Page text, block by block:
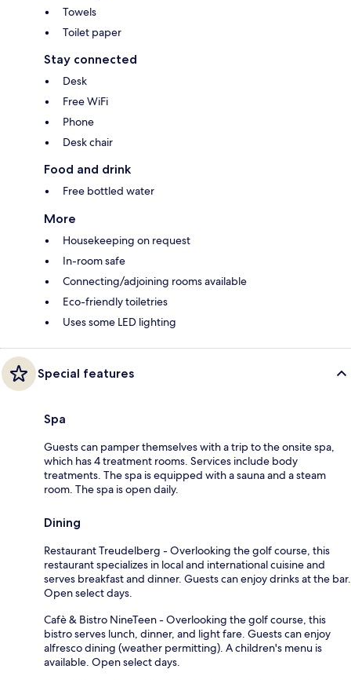
Towels
Toilet paper
Stay connected
Desk
Free WiFi
Phone
Desk chair
Food and drink
Free bottled water
More
Housekeeping on request
In-room safe
Connecting/adjoining rooms available
Eco-friendly toiletries
Uses some LED lighting
Special features
Spa
Guests can pamper themselves with a trip to the onsite spa,
which has 4 treatment rooms. Services include body
treatments. The spa is equipped with a sauna and a steam
room. The spa is open daily.
Dining
Restaurant Treudelberg - Overlooking the golf course, this
restaurant specializes in local and international cuisine and
serves breakfast and dinner. Guests can enjoy drinks at the bar.
Open select days.
Cafè & Bistro NineTeen - Overlooking the golf course, this
bistro serves lunch, dinner, and light fare. Guests can enjoy
alfresco dining (weather permitting). A children's menu is
available. Open select days.